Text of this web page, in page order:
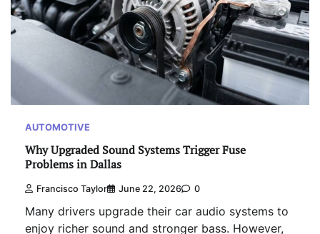
AUTOMOTIVE
Why Upgraded Sound Systems Trigger Fuse
Problems in Dallas
Francisco Taylor June 22, 2026 0
Many drivers upgrade their car audio systems to
enjoy richer sound and stronger bass. However,